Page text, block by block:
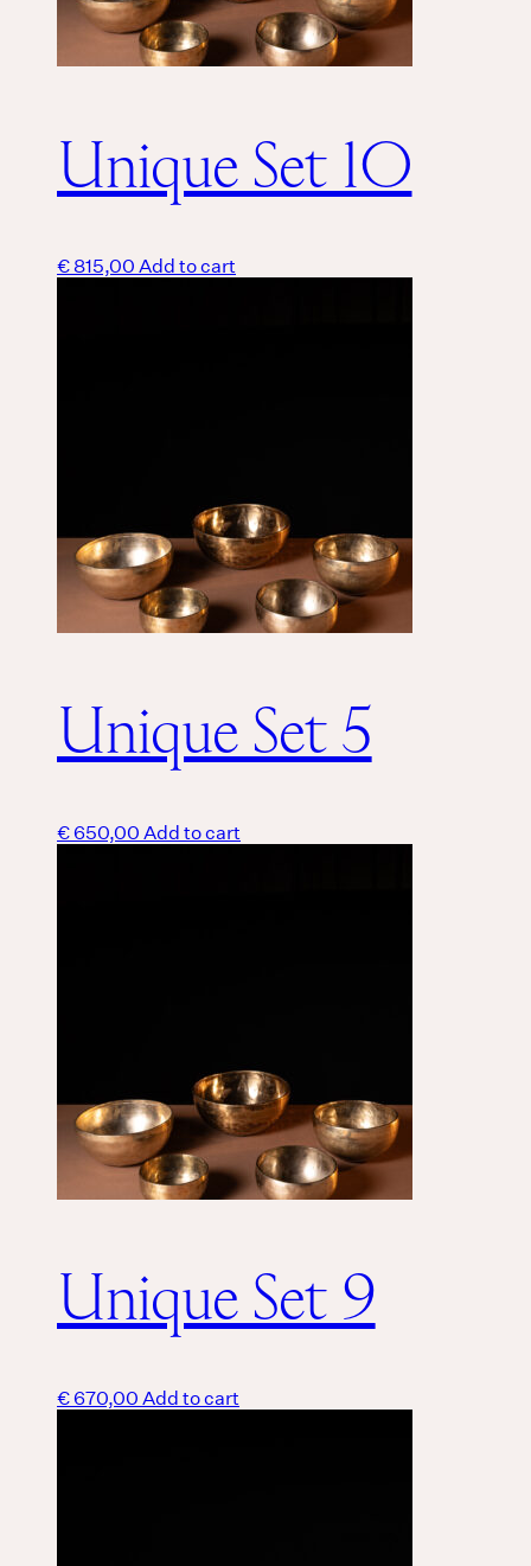
Unique Set 10
€815,00Add to cart
Unique Set 5
€650,00Add to cart
Unique Set 9
€670,00Add to cart